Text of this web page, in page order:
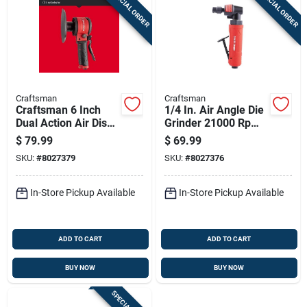
Sign Up
Cart
Craftsman
Craftsman 6 Inch
Dual Action Air Disc
Sander 10000 Rpm
$ 79.99
SKU: #8027379
In-Store Pickup Available
ADD TO CART
BUY NOW
Craftsman
1/4 In. Air Angle Die
Grinder 21000 Rpm -
Precision Tool For
Professionals
$ 69.99
SKU: #8027376
In-Store Pickup Available
ADD TO CART
BUY NOW